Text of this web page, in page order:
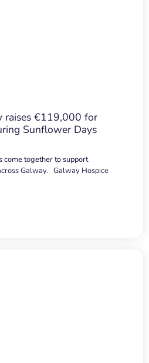
raises €119,000 for
Sunflower Days
together to support
Galway. Galway Hospice